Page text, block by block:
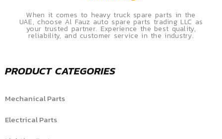
When it comes to heavy truck spare parts in the
UAE, choose Al Fauz auto spare parts trading LLC as
your trusted partner. Experience the best quality,
reliability, and customer service in the industry.
PRODUCT CATEGORIES
Mechanical Parts
Electrical Parts